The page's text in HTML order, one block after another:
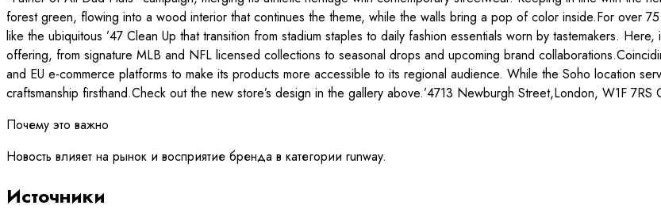
forest green, flowing into a wood interior that continues the theme, while the walls bring a pop of color inside.For over
like the ubiquitous ’47 Clean Up that transition from stadium staples to daily fashion essentials worn by tastemakers.
offering, from signature MLB and NFL licensed collections to seasonal drops and upcoming brand
and EU e-commerce platforms to make its products more accessible to its regional audience. While the Soho location
craftsmanship firsthand.Check out the new store’s design in the gallery above.’4713 Newburgh Street,London, W1F
Почему это важно
Новость влияет на рынок и восприятие бренда в категории runway.
Источники